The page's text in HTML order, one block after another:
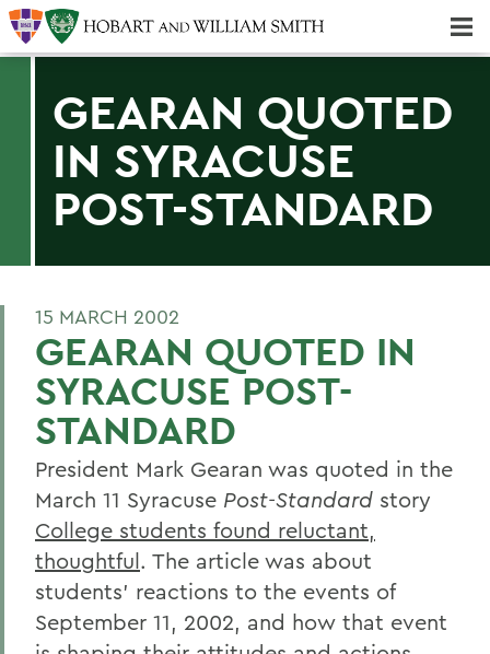
GEARAN QUOTED
IN SYRACUSE
POST-STANDARD
15 MARCH 2002
GEARAN QUOTED IN
SYRACUSE POST-
STANDARD
President Mark Gearan was quoted in the
March 11 Syracuse Post-Standard story
College students found reluctant,
thoughtful. The article was about
students' reactions to the events of
September 11, 2002, and how that event